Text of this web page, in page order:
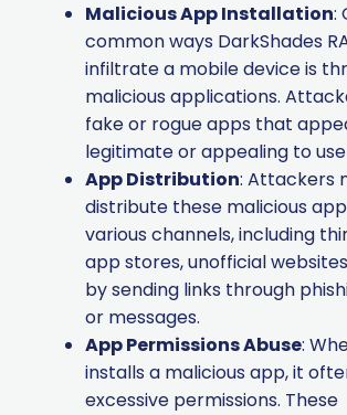
Malicious App Installation:
common ways DarkShades
infiltrate a mobile device is
malicious applications.
fake or rogue apps that
legitimate or appealing to
App Distribution: Attackers
distribute these malicious
various channels, including
app stores, unofficial
by sending links through
or messages.
App Permissions Abuse:
installs a malicious app, it
excessive permissions. These